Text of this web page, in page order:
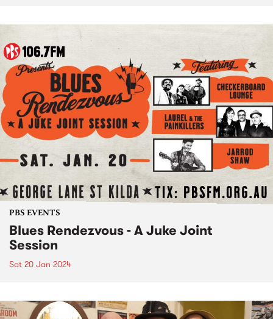
PBS EVENTS
Blues Rendezvous - A Juke Joint
Session
Sat 20 Jan 2024